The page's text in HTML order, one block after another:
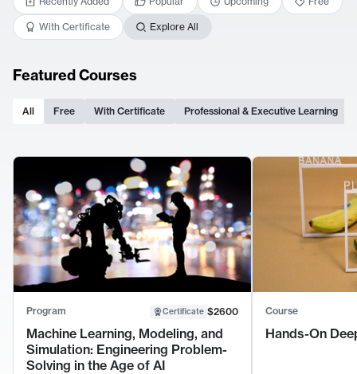
With Certificate Explore All
Featured Courses
All Free With Certificate Professional & Executive Learning
Program Certificate $2600
Machine Learning, Modeling, and
Simulation: Engineering Problem-
Solving in the Age of AI
Course
Hands-On